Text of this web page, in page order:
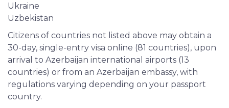
Ukraine
Uzbekistan
Citizens of countries not listed above may obtain a
30-day, single-entry visa online (81 countries), upon
arrival to Azerbaijan international airports (13
countries) or from an Azerbaijan embassy, with
regulations varying depending on your passport
country.